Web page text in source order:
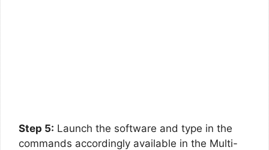
Step 5: Launch the software and type in the
commands accordingly available in the Multi-